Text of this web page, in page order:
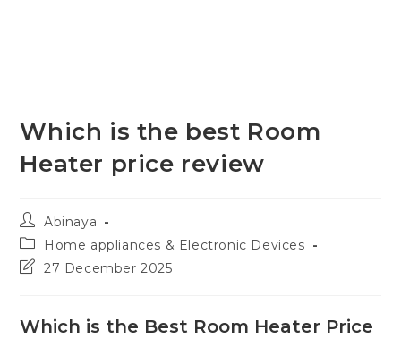
Which is the best Room
Heater price review
Post
author:
Abinaya
Post
category:
Home appliances & Electronic Devices
Post27 December 2025
Which is the Best Room Heater Price